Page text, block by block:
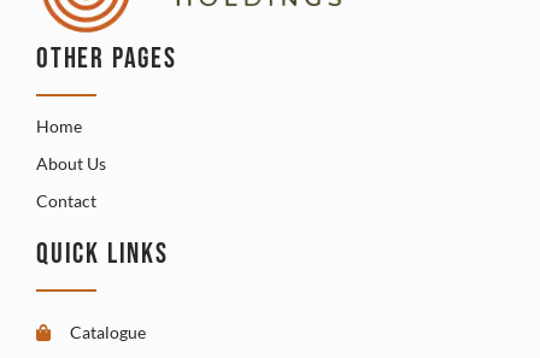
OTHER PAGES
Home
About Us
Contact
QUICK LINKS
Catalogue